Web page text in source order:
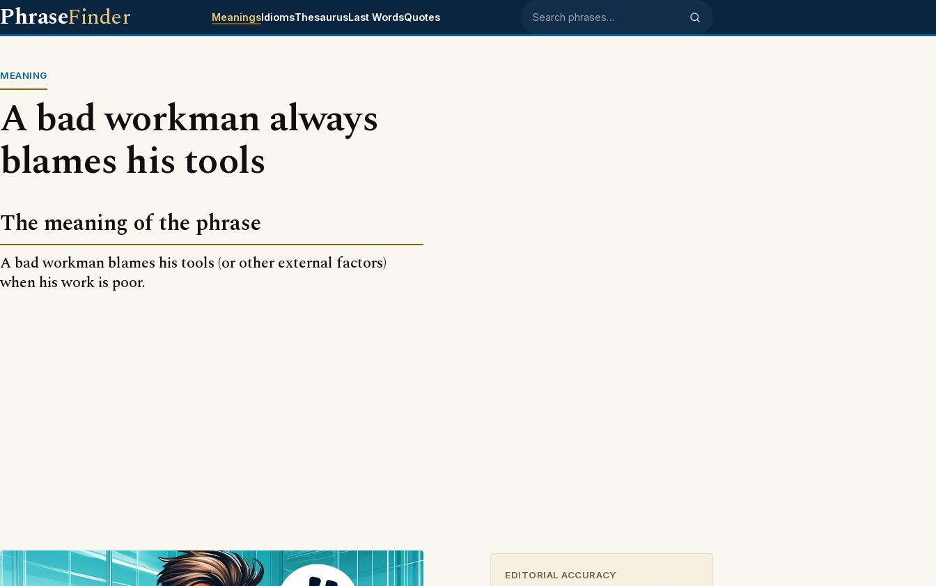
PhraseFinder MeaningsIdiomsThesaurusLast WordsQuotes Search phrases
MEANING
A bad workman always
blames his tools
The meaning of the phrase
A bad workman blames his tools (or other external factors)
when his work is poor.
EDITORIAL ACCURACY